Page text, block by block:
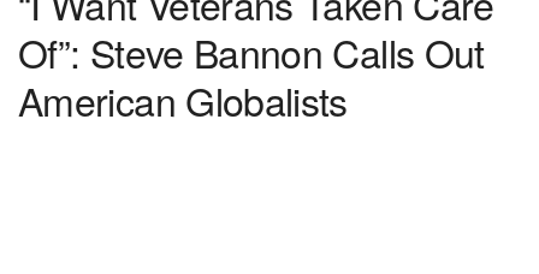
Of”: Steve Bannon Calls Out
American Globalists